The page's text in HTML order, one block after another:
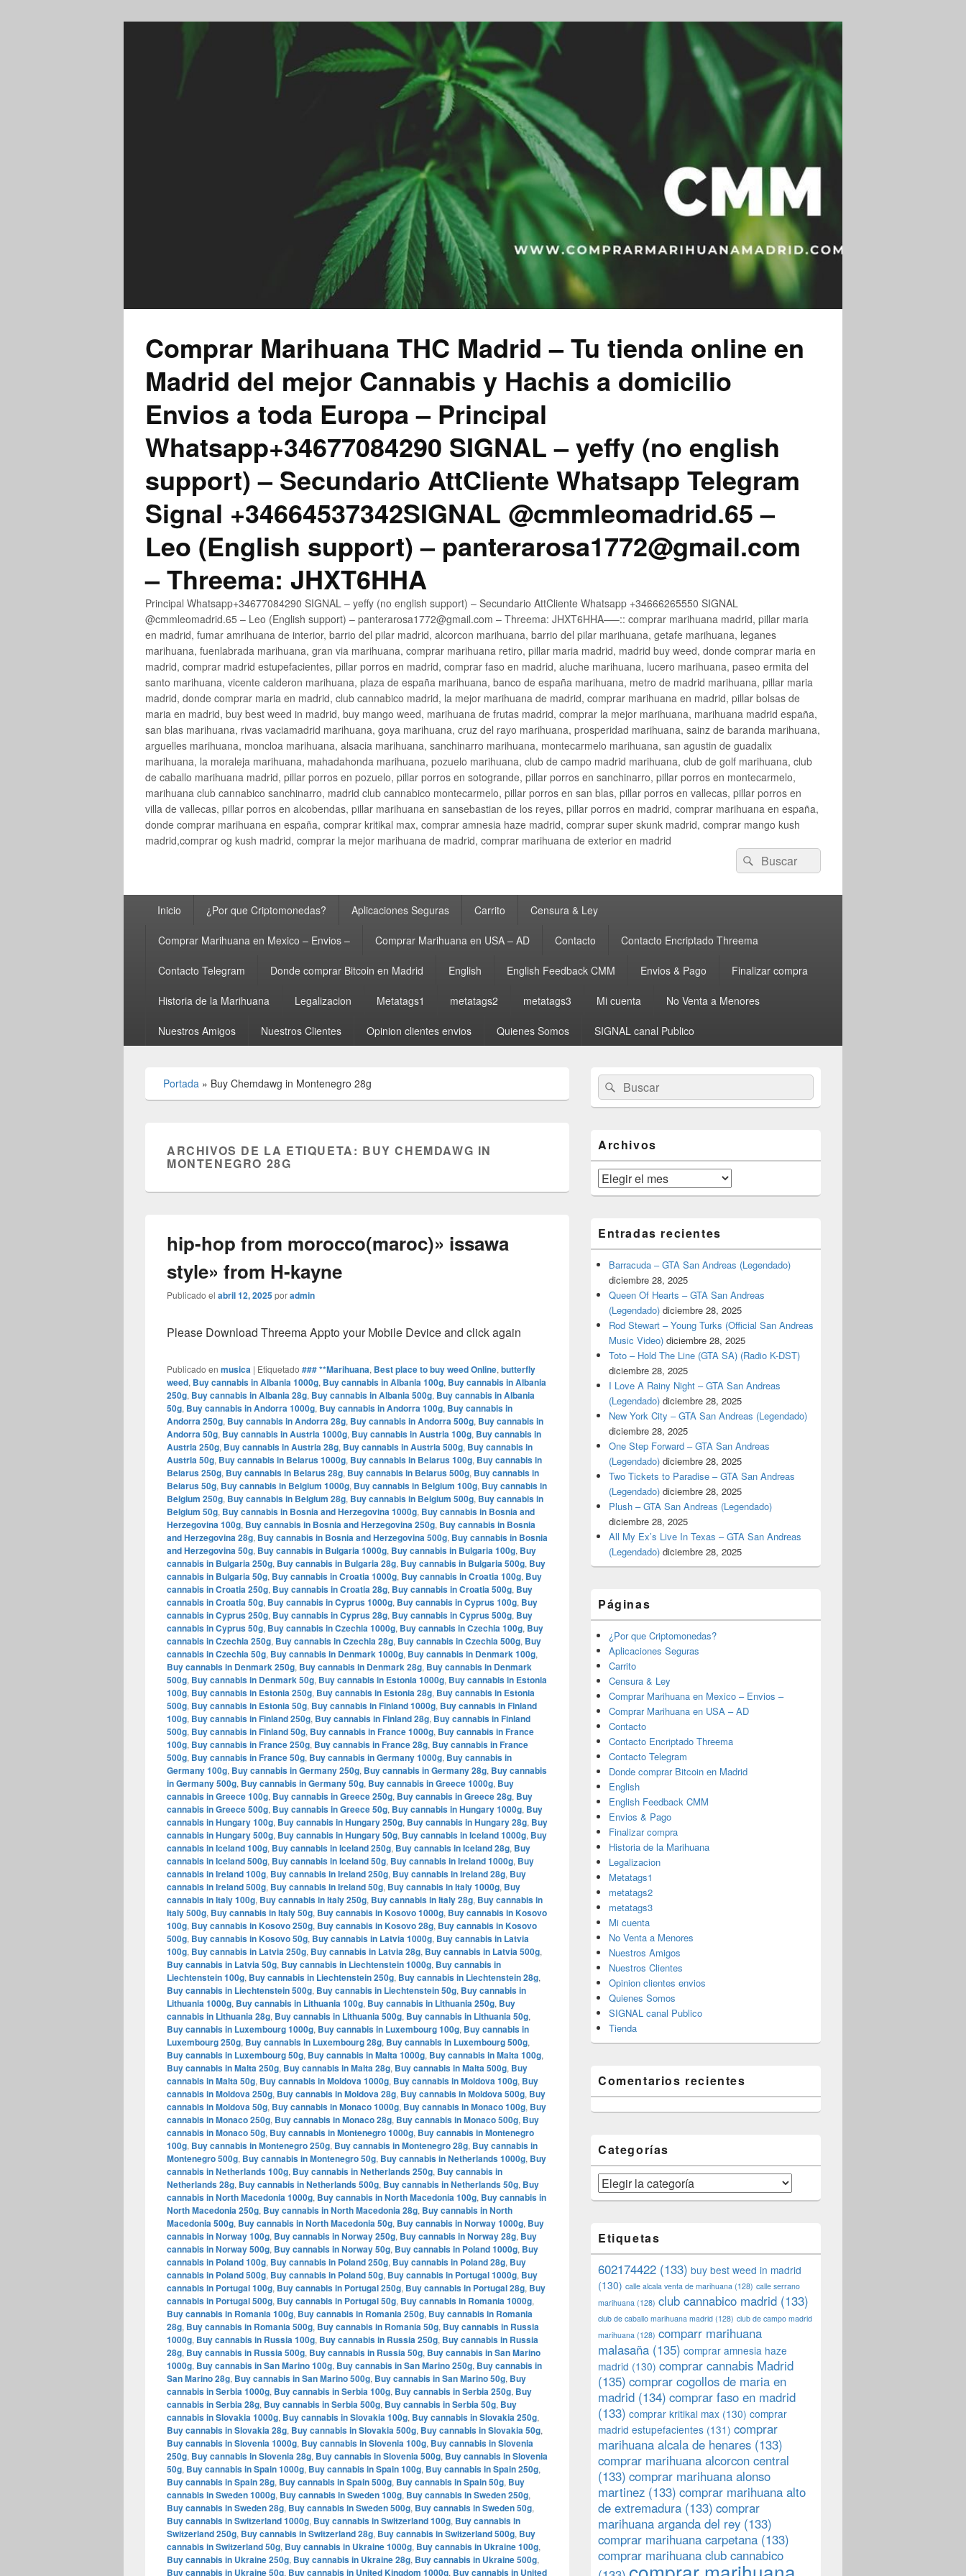
Comprar Marihuana THC Madrid – Tu tienda online en
Madrid del mejor Cannabis y Hachis a domicilio
Envios a toda Europa – Principal
Whatsapp+34677084290 SIGNAL – yeffy (no english
support) – Secundario AttCliente Whatsapp Telegram
Signal +34664537342SIGNAL @cmmleomadrid.65 –
Leo (English support) – panterarosa1772@gmail.com
– Threema: JHXT6HHA
Principal Whatsapp+34677084290 SIGNAL – yeffy (no english support) – Secundario AttCliente Whatsapp +34666265550 SIGNAL
@cmmleomadrid.65 – Leo (English support) – panterarosa1772@gmail.com – Threema: JHXT6HHA—–:: comprar marihuana madrid, pillar maria
en madrid, fumar amrihuana de interior, barrio del pilar madrid, alcorcon marihuana, barrio del pilar marihuana, getafe marihuana, leganes
marihuana, fuenlabrada marihuana, gran via marihuana, comprar marihuana retiro, pillar maria madrid, madrid buy weed, donde comprar maria en
madrid, comprar madrid estupefacientes, pillar porros en madrid, comprar faso en madrid, aluche marihuana, lucero marihuana, paseo ermita del
santo marihuana, vicente calderon marihuana, plaza de españa marihuana, banco de españa marihuana, metro de madrid marihuana, pillar maria
madrid, donde comprar maria en madrid, club cannabico madrid, la mejor marihuana de madrid, comprar marihuana en madrid, pillar bolsas de
maria en madrid, buy best weed in madrid, buy mango weed, marihuana de frutas madrid, comprar la mejor marihuana, marihuana madrid españa,
san blas marihuana, rivas vaciamadrid marihuana, goya marihuana, cruz del rayo marihuana, prosperidad marihuana, sainz de baranda marihuana,
arguelles marihuana, moncloa marihuana, alsacia marihuana, sanchinarro marihuana, montecarmelo marihuana, san agustin de guadalix
marihuana, la moraleja marihuana, mahadahonda marihuana, pozuelo marihuana, club de campo madrid marihuana, club de golf marihuana, club
de caballo marihuana madrid, pillar porros en pozuelo, pillar porros en sotogrande, pillar porros en sanchinarro, pillar porros en montecarmelo,
marihuana club cannabico sanchinarro, madrid club cannabico montecarmelo, pillar porros en san blas, pillar porros en vallecas, pillar porros en
villa de vallecas, pillar porros en alcobendas, pillar marihuana en sansebastian de los reyes, pillar porros en madrid, comprar marihuana en españa,
donde comprar marihuana en españa, comprar kritikal max, comprar amnesia haze madrid, comprar super skunk madrid, comprar mango kush
madrid,comprar og kush madrid, comprar la mejor marihuana de madrid, comprar marihuana de exterior en madrid
Buscar
por:
Buscar
principalInicio ¿Por que Criptomonedas? Aplicaciones Seguras Carrito Censura & Ley
Comprar Marihuana en Mexico – Envios – Comprar Marihuana en USA – AD Contacto Contacto Encriptado Threema
Contacto Telegram Donde comprar Bitcoin en Madrid English English Feedback CMM Envios & Pago Finalizar compra
Historia de la Marihuana Legalizacion Metatags1 metatags2 metatags3 Mi cuenta No Venta a Menores
Nuestros Amigos Nuestros Clientes Opinion clientes envios Quienes Somos SIGNAL canal Publico
Portada » Buy Chemdawg in Montenegro 28g
ARCHIVOS DE LA ETIQUETA: BUY CHEMDAWG IN
MONTENEGRO 28G
hip-hop from morocco(maroc)» issawa
style» from H-kayne
Publicado el abril 12, 2025poradmin
Please Download Threema Appto your Mobile Device and click again
Publicado en musica | Etiquetado ### **Marihuana, Best place to buy weed Online, butterfly
weed, Buy cannabis in Albania 1000g, Buy cannabis in Albania 100g, Buy cannabis in Albania
250g, Buy cannabis in Albania 28g, Buy cannabis in Albania 500g, Buy cannabis in Albania
50g, Buy cannabis in Andorra 1000g, Buy cannabis in Andorra 100g, Buy cannabis in
Andorra 250g, Buy cannabis in Andorra 28g, Buy cannabis in Andorra 500g, Buy cannabis in
Andorra 50g, Buy cannabis in Austria 1000g, Buy cannabis in Austria 100g, Buy cannabis in
Austria 250g, Buy cannabis in Austria 28g, Buy cannabis in Austria 500g, Buy cannabis in
Austria 50g, Buy cannabis in Belarus 1000g, Buy cannabis in Belarus 100g, Buy cannabis in
Belarus 250g, Buy cannabis in Belarus 28g, Buy cannabis in Belarus 500g, Buy cannabis in
Belarus 50g, Buy cannabis in Belgium 1000g, Buy cannabis in Belgium 100g, Buy cannabis in
Belgium 250g, Buy cannabis in Belgium 28g, Buy cannabis in Belgium 500g, Buy cannabis in
Belgium 50g, Buy cannabis in Bosnia and Herzegovina 1000g, Buy cannabis in Bosnia and
Herzegovina 100g, Buy cannabis in Bosnia and Herzegovina 250g, Buy cannabis in Bosnia
and Herzegovina 28g, Buy cannabis in Bosnia and Herzegovina 500g, Buy cannabis in Bosnia
and Herzegovina 50g, Buy cannabis in Bulgaria 1000g, Buy cannabis in Bulgaria 100g, Buy
cannabis in Bulgaria 250g, Buy cannabis in Bulgaria 28g, Buy cannabis in Bulgaria 500g, Buy
cannabis in Bulgaria 50g, Buy cannabis in Croatia 1000g, Buy cannabis in Croatia 100g, Buy
cannabis in Croatia 250g, Buy cannabis in Croatia 28g, Buy cannabis in Croatia 500g, Buy
cannabis in Croatia 50g, Buy cannabis in Cyprus 1000g, Buy cannabis in Cyprus 100g, Buy
cannabis in Cyprus 250g, Buy cannabis in Cyprus 28g, Buy cannabis in Cyprus 500g, Buy
cannabis in Cyprus 50g, Buy cannabis in Czechia 1000g, Buy cannabis in Czechia 100g, Buy
cannabis in Czechia 250g, Buy cannabis in Czechia 28g, Buy cannabis in Czechia 500g, Buy
cannabis in Czechia 50g, Buy cannabis in Denmark 1000g, Buy cannabis in Denmark 100g,
Buy cannabis in Denmark 250g, Buy cannabis in Denmark 28g, Buy cannabis in Denmark
500g, Buy cannabis in Denmark 50g, Buy cannabis in Estonia 1000g, Buy cannabis in Estonia
100g, Buy cannabis in Estonia 250g, Buy cannabis in Estonia 28g, Buy cannabis in Estonia
500g, Buy cannabis in Estonia 50g, Buy cannabis in Finland 1000g, Buy cannabis in Finland
100g, Buy cannabis in Finland 250g, Buy cannabis in Finland 28g, Buy cannabis in Finland
500g, Buy cannabis in Finland 50g, Buy cannabis in France 1000g, Buy cannabis in France
100g, Buy cannabis in France 250g, Buy cannabis in France 28g, Buy cannabis in France
500g, Buy cannabis in France 50g, Buy cannabis in Germany 1000g, Buy cannabis in
Germany 100g, Buy cannabis in Germany 250g, Buy cannabis in Germany 28g, Buy cannabis
in Germany 500g, Buy cannabis in Germany 50g, Buy cannabis in Greece 1000g, Buy
cannabis in Greece 100g, Buy cannabis in Greece 250g, Buy cannabis in Greece 28g, Buy
cannabis in Greece 500g, Buy cannabis in Greece 50g, Buy cannabis in Hungary 1000g, Buy
cannabis in Hungary 100g, Buy cannabis in Hungary 250g, Buy cannabis in Hungary 28g, Buy
cannabis in Hungary 500g, Buy cannabis in Hungary 50g, Buy cannabis in Iceland 1000g, Buy
cannabis in Iceland 100g, Buy cannabis in Iceland 250g, Buy cannabis in Iceland 28g, Buy
cannabis in Iceland 500g, Buy cannabis in Iceland 50g, Buy cannabis in Ireland 1000g, Buy
cannabis in Ireland 100g, Buy cannabis in Ireland 250g, Buy cannabis in Ireland 28g, Buy
cannabis in Ireland 500g, Buy cannabis in Ireland 50g, Buy cannabis in Italy 1000g, Buy
cannabis in Italy 100g, Buy cannabis in Italy 250g, Buy cannabis in Italy 28g, Buy cannabis in
Italy 500g, Buy cannabis in Italy 50g, Buy cannabis in Kosovo 1000g, Buy cannabis in Kosovo
100g, Buy cannabis in Kosovo 250g, Buy cannabis in Kosovo 28g, Buy cannabis in Kosovo
500g, Buy cannabis in Kosovo 50g, Buy cannabis in Latvia 1000g, Buy cannabis in Latvia
100g, Buy cannabis in Latvia 250g, Buy cannabis in Latvia 28g, Buy cannabis in Latvia 500g,
Buy cannabis in Latvia 50g, Buy cannabis in Liechtenstein 1000g, Buy cannabis in
Liechtenstein 100g, Buy cannabis in Liechtenstein 250g, Buy cannabis in Liechtenstein 28g,
Buy cannabis in Liechtenstein 500g, Buy cannabis in Liechtenstein 50g, Buy cannabis in
Lithuania 1000g, Buy cannabis in Lithuania 100g, Buy cannabis in Lithuania 250g, Buy
cannabis in Lithuania 28g, Buy cannabis in Lithuania 500g, Buy cannabis in Lithuania 50g,
Buy cannabis in Luxembourg 1000g, Buy cannabis in Luxembourg 100g, Buy cannabis in
Luxembourg 250g, Buy cannabis in Luxembourg 28g, Buy cannabis in Luxembourg 500g,
Buy cannabis in Luxembourg 50g, Buy cannabis in Malta 1000g, Buy cannabis in Malta 100g,
Buy cannabis in Malta 250g, Buy cannabis in Malta 28g, Buy cannabis in Malta 500g, Buy
cannabis in Malta 50g, Buy cannabis in Moldova 1000g, Buy cannabis in Moldova 100g, Buy
cannabis in Moldova 250g, Buy cannabis in Moldova 28g, Buy cannabis in Moldova 500g, Buy
cannabis in Moldova 50g, Buy cannabis in Monaco 1000g, Buy cannabis in Monaco 100g, Buy
cannabis in Monaco 250g, Buy cannabis in Monaco 28g, Buy cannabis in Monaco 500g, Buy
cannabis in Monaco 50g, Buy cannabis in Montenegro 1000g, Buy cannabis in Montenegro
100g, Buy cannabis in Montenegro 250g, Buy cannabis in Montenegro 28g, Buy cannabis in
Montenegro 500g, Buy cannabis in Montenegro 50g, Buy cannabis in Netherlands 1000g, Buy
cannabis in Netherlands 100g, Buy cannabis in Netherlands 250g, Buy cannabis in
Netherlands 28g, Buy cannabis in Netherlands 500g, Buy cannabis in Netherlands 50g, Buy
cannabis in North Macedonia 1000g, Buy cannabis in North Macedonia 100g, Buy cannabis in
North Macedonia 250g, Buy cannabis in North Macedonia 28g, Buy cannabis in North
Macedonia 500g, Buy cannabis in North Macedonia 50g, Buy cannabis in Norway 1000g, Buy
cannabis in Norway 100g, Buy cannabis in Norway 250g, Buy cannabis in Norway 28g, Buy
cannabis in Norway 500g, Buy cannabis in Norway 50g, Buy cannabis in Poland 1000g, Buy
cannabis in Poland 100g, Buy cannabis in Poland 250g, Buy cannabis in Poland 28g, Buy
cannabis in Poland 500g, Buy cannabis in Poland 50g, Buy cannabis in Portugal 1000g, Buy
cannabis in Portugal 100g, Buy cannabis in Portugal 250g, Buy cannabis in Portugal 28g, Buy
cannabis in Portugal 500g, Buy cannabis in Portugal 50g, Buy cannabis in Romania 1000g,
Buy cannabis in Romania 100g, Buy cannabis in Romania 250g, Buy cannabis in Romania
28g, Buy cannabis in Romania 500g, Buy cannabis in Romania 50g, Buy cannabis in Russia
1000g, Buy cannabis in Russia 100g, Buy cannabis in Russia 250g, Buy cannabis in Russia
28g, Buy cannabis in Russia 500g, Buy cannabis in Russia 50g, Buy cannabis in San Marino
1000g, Buy cannabis in San Marino 100g, Buy cannabis in San Marino 250g, Buy cannabis in
San Marino 28g, Buy cannabis in San Marino 500g, Buy cannabis in San Marino 50g, Buy
cannabis in Serbia 1000g, Buy cannabis in Serbia 100g, Buy cannabis in Serbia 250g, Buy
cannabis in Serbia 28g, Buy cannabis in Serbia 500g, Buy cannabis in Serbia 50g, Buy
cannabis in Slovakia 1000g, Buy cannabis in Slovakia 100g, Buy cannabis in Slovakia 250g,
Buy cannabis in Slovakia 28g, Buy cannabis in Slovakia 500g, Buy cannabis in Slovakia 50g,
Buy cannabis in Slovenia 1000g, Buy cannabis in Slovenia 100g, Buy cannabis in Slovenia
250g, Buy cannabis in Slovenia 28g, Buy cannabis in Slovenia 500g, Buy cannabis in Slovenia
50g, Buy cannabis in Spain 1000g, Buy cannabis in Spain 100g, Buy cannabis in Spain 250g,
Buy cannabis in Spain 28g, Buy cannabis in Spain 500g, Buy cannabis in Spain 50g, Buy
cannabis in Sweden 1000g, Buy cannabis in Sweden 100g, Buy cannabis in Sweden 250g,
Buy cannabis in Sweden 28g, Buy cannabis in Sweden 500g, Buy cannabis in Sweden 50g,
Buy cannabis in Switzerland 1000g, Buy cannabis in Switzerland 100g, Buy cannabis in
Switzerland 250g, Buy cannabis in Switzerland 28g, Buy cannabis in Switzerland 500g, Buy
cannabis in Switzerland 50g, Buy cannabis in Ukraine 1000g, Buy cannabis in Ukraine 100g,
Buy cannabis in Ukraine 250g, Buy cannabis in Ukraine 28g, Buy cannabis in Ukraine 500g,
Buy cannabis in Ukraine 50g, Buy cannabis in United Kingdom 1000g, Buy cannabis in United
área
de
widget
lateral
primaria
Buscar
por:
Buscar
Archivos
Archivos
Entradas recientes
Barracuda – GTA San Andreas (Legendado)
diciembre 28, 2025
Queen Of Hearts – GTA San Andreas
(Legendado) diciembre 28, 2025
Rod Stewart – Young Turks (Official San Andreas
Music Video) diciembre 28, 2025
Toto – Hold The Line (GTA SA) (Radio K-DST)
diciembre 28, 2025
I Love A Rainy Night – GTA San Andreas
(Legendado) diciembre 28, 2025
New York City – GTA San Andreas (Legendado)
diciembre 28, 2025
One Step Forward – GTA San Andreas
(Legendado) diciembre 28, 2025
Two Tickets to Paradise – GTA San Andreas
(Legendado) diciembre 28, 2025
Plush – GTA San Andreas (Legendado)
diciembre 28, 2025
All My Ex’s Live In Texas – GTA San Andreas
(Legendado) diciembre 28, 2025
Páginas
¿Por que Criptomonedas?
Aplicaciones Seguras
Carrito
Censura & Ley
Comprar Marihuana en Mexico – Envios –
Comprar Marihuana en USA – AD
Contacto
Contacto Encriptado Threema
Contacto Telegram
Donde comprar Bitcoin en Madrid
English
English Feedback CMM
Envios & Pago
Finalizar compra
Historia de la Marihuana
Legalizacion
Metatags1
metatags2
metatags3
Mi cuenta
No Venta a Menores
Nuestros Amigos
Nuestros Clientes
Opinion clientes envios
Quienes Somos
SIGNAL canal Publico
Tienda
Comentarios recientes
Categorías
Categorías
Etiquetas
602174422 (133) buy best weed in madrid
(130) calle alcala venta de marihuana (128) calle serrano
marihuana (128) club cannabico madrid (133)
club de caballo marihuana madrid (128) club de campo madrid
marihuana (128) comparr marihuana
malasaña (135) comprar amnesia haze
madrid (130) comprar cannabis Madrid
(135) comprar cogollos de maria en
madrid (134) comprar faso en madrid
(133) comprar kritikal max (130) comprar
madrid estupefacientes (131) comprar
marihuana alcala de henares (133)
comprar marihuana alcorcon central
(133) comprar marihuana alonso
martinez (133) comprar marihuana alto
de extremadura (133) comprar
marihuana arganda del rey (133)
comprar marihuana carpetana (133)
comprar marihuana club cannabico